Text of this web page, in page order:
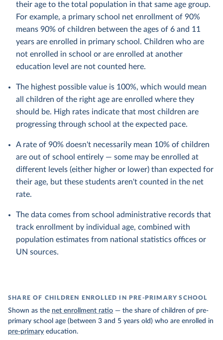
their age to the total population in that same age group.
For example, a primary school net enrollment of 90%
means 90% of children between the ages of 6 and 11
years are enrolled in primary school. Children who are
not enrolled in school or are enrolled at another
education level are not counted here.
The highest possible value is 100%, which would mean
all children of the right age are enrolled where they
should be. High rates indicate that most children are
progressing through school at the expected pace.
A rate of 90% doesn't necessarily mean 10% of children
are out of school entirely — some may be enrolled at
different levels (either higher or lower) than expected for
their age, but these students aren't counted in the net
rate.
The data comes from school administrative records that
track enrollment by individual age, combined with
population estimates from national statistics offices or
UN sources.
SHARE OF CHILDREN ENROLLED IN PRE-PRIMARY SCHOOL
Shown as the net enrollment ratio — the share of children of pre-
primary school age (between 3 and 5 years old) who are enrolled in
pre-primary education.